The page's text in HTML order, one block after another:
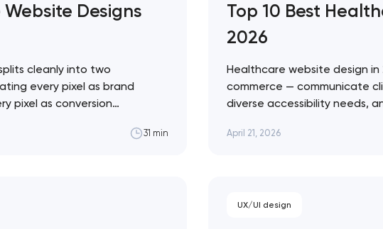
Website Designs
cleanly into two
every pixel as brand
pixel as conversion
real estate sites aren't the31 min
Top 10 Best
2026
Healthcare website design
commerce — communicate
diverse accessibility needs,
solutions across every
April 21, 2026
UX/UI design
Your application has been sent!
We will contact you soon to discuss
the project